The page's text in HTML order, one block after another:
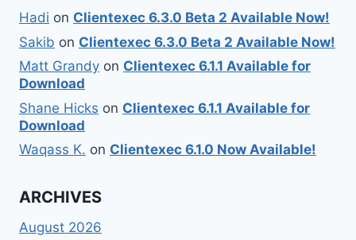
Hadi on Clientexec 6.3.0 Beta 2 Available Now!
Sakib on Clientexec 6.3.0 Beta 2 Available Now!
Matt Grandy on Clientexec 6.1.1 Available for
Download
Shane Hicks on Clientexec 6.1.1 Available for
Download
Waqass K. on Clientexec 6.1.0 Now Available!
ARCHIVES
August 2026